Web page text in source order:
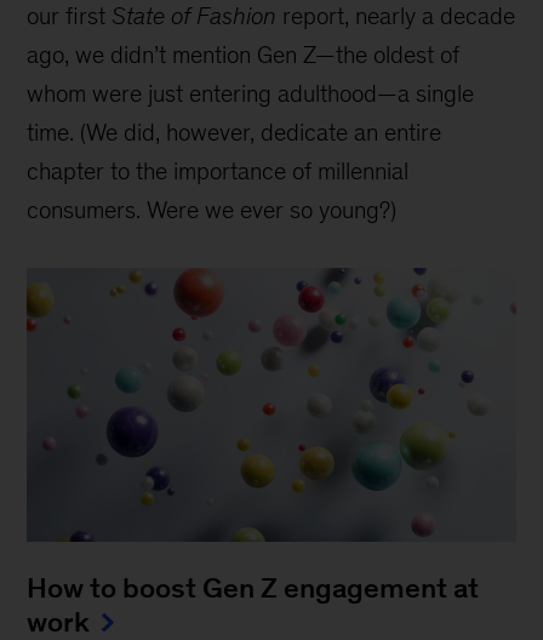
our first State of Fashion report, nearly a decade
ago, we didn’t mention Gen Z—the oldest of
whom were just entering adulthood—a single
time. (We did, however, dedicate an entire
chapter to the importance of millennial
consumers. Were we ever so young?)
How to boost Gen Z engagement at
work